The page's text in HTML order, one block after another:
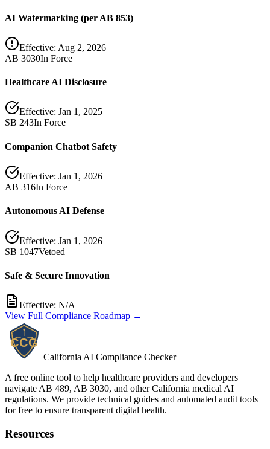
AI Watermarking (per AB 853)
Effective: Aug 2, 2026
AB 3030In Force
Healthcare AI Disclosure
Effective: Jan 1, 2025
SB 243In Force
Companion Chatbot Safety
Effective: Jan 1, 2026
AB 316In Force
Autonomous AI Defense
Effective: Jan 1, 2026
SB 1047Vetoed
Safe & Secure Innovation
Effective: N/A
View Full Compliance Roadmap →
California AI Compliance Checker
A free online tool to help healthcare providers and developers
navigate AB 489, AB 3030, and other California medical AI
regulations. We provide technical guides and automated audit tools
for free to ensure transparent digital health.
Resources